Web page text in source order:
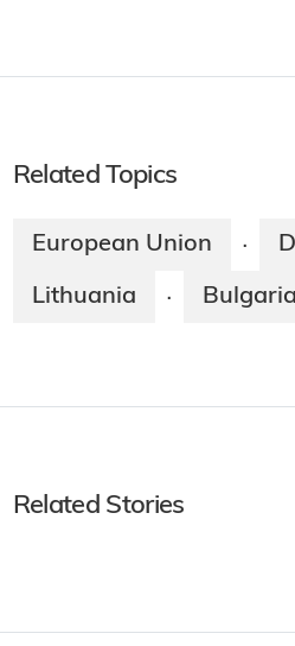
Related Topics
European Union ·
Lithuania · Bulgaria
Related Stories